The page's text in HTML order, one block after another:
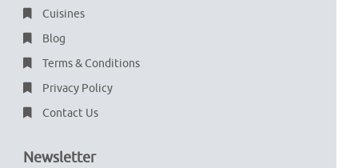
Cuisines
Blog
Terms & Conditions
Privacy Policy
Contact Us
Newsletter